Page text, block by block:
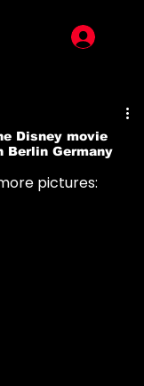
Disney movie
Berlin Germany
pictures: